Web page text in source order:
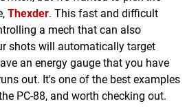
Thexder. This fast and difficult
a mech that can also
shots will automatically target
an energy gauge that you have
out. It's one of the best examples
PC-88, and worth checking out.